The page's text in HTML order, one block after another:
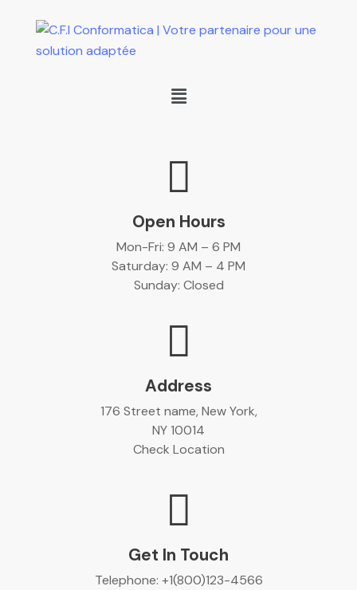
Open Hours
Mon-Fri: 9 AM – 6 PM
Saturday: 9 AM – 4 PM
Sunday: Closed
Address
176 Street name, New York,
NY 10014
Check Location
Get In Touch
Telephone: +1(800)123-4566